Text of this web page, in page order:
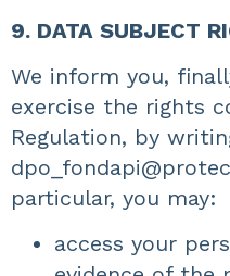
9. DATA SUBJECT
We inform you,
exercise the rights
Regulation, by
particular, you may:
access your